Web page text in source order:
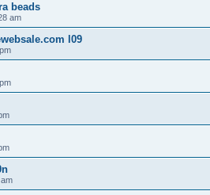
beads
am
l09